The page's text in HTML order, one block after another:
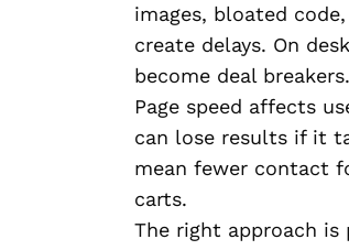
images, bloated
create delays. On
become deal breakers.
Page speed affects
can lose results if it
mean fewer contact
carts.
The right approach is